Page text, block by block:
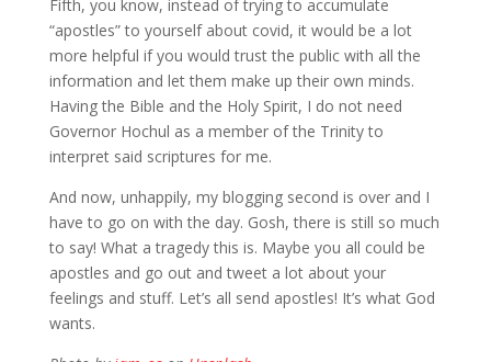
Fifth, you know, instead of trying to accumulate
“apostles” to yourself about covid, it would be a lot
more helpful if you would trust the public with all the
information and let them make up their own minds.
Having the Bible and the Holy Spirit, I do not need
Governor Hochul as a member of the Trinity to
interpret said scriptures for me.
And now, unhappily, my blogging second is over and I
have to go on with the day. Gosh, there is still so much
to say! What a tragedy this is. Maybe you all could be
apostles and go out and tweet a lot about your
feelings and stuff. Let’s all send apostles! It’s what God
wants.